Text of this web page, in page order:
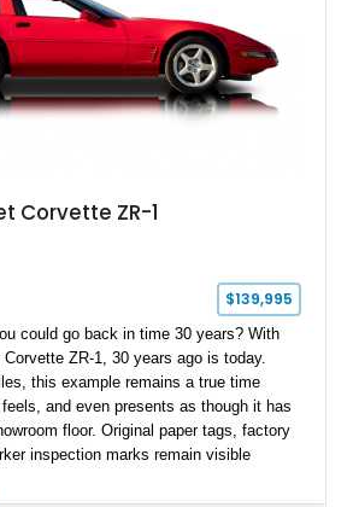
Corvette ZR-1
$139,995
could go back in time 30 years? With
ZR-1, 30 years ago is today.
this example remains a true time
and even presents as though it has
floor. Original paper tags, factory
inspection marks remain visible
be one of the most original and